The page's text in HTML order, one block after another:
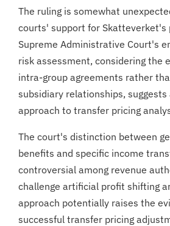
The ruling is somewhat
courts' support for Skatteverket's
Supreme Administrative Court's
risk assessment, considering the
intra-group agreements rather
subsidiary relationships, suggests
approach to transfer pricing
The court's distinction between
benefits and specific income
controversial among revenue
challenge artificial profit shifting
approach potentially raises the
successful transfer pricing